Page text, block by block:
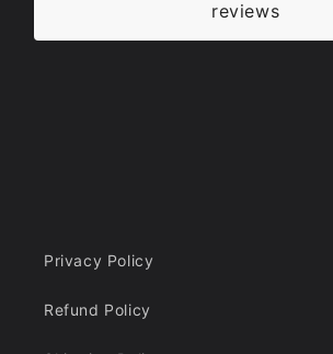
reviews
Privacy Policy
Refund Policy